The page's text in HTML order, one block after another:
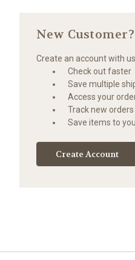
New Customer?
Create an account with
Check out faster
Save multiple
Access your
Track new orders
Save items to
Create Account